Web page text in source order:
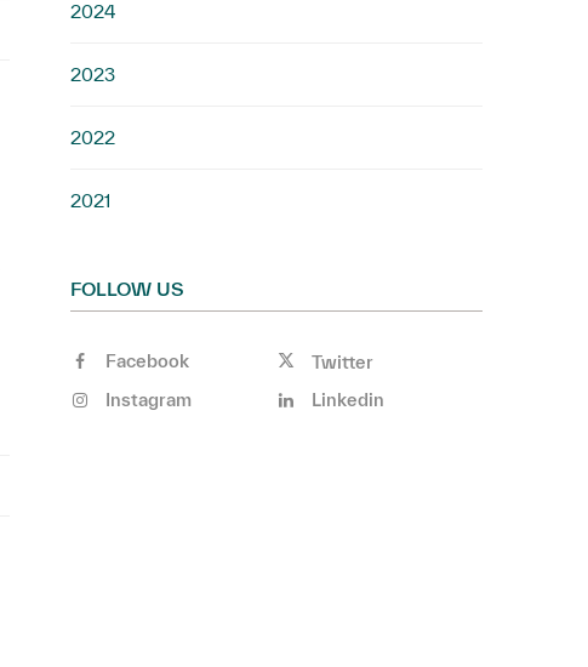
2024
2023
2022
2021
FOLLOW US
Facebook
Twitter
Instagram
Linkedin